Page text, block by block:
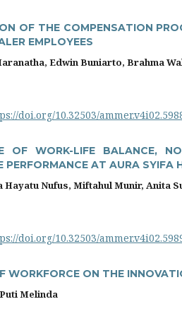
OF THE COMPENSATION
EMPLOYEES
Edwin Buniarto, Brahma
doi.org/10.32503/
OF WORK-LIFE BALANCE,
PERFORMANCE AT AURA SYIFA
Hayatu Nufus, Miftahul Munir, Anita
doi.org/10.32503/
WORKFORCE ON THE
Melinda